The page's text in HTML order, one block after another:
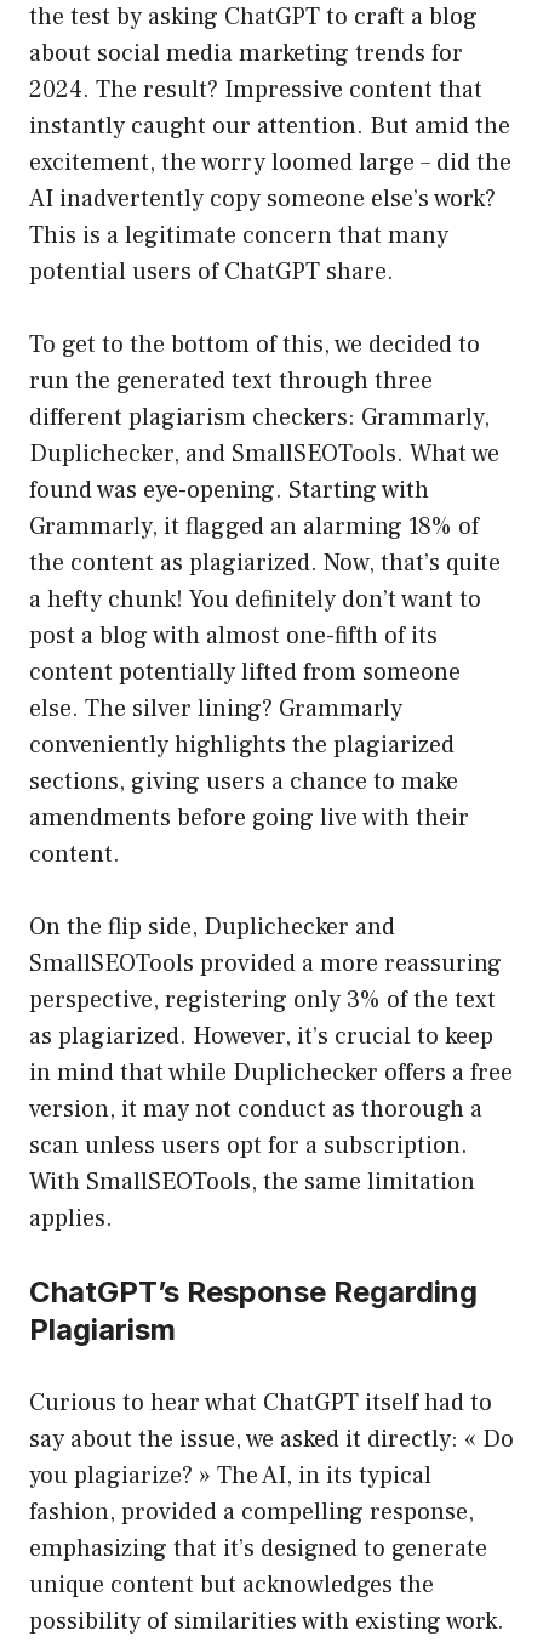
the test by asking ChatGPT to craft a blog
about social media marketing trends for
2024. The result? Impressive content that
instantly caught our attention. But amid the
excitement, the worry loomed large – did the
AI inadvertently copy someone else’s work?
This is a legitimate concern that many
potential users of ChatGPT share.
To get to the bottom of this, we decided to
run the generated text through three
different plagiarism checkers: Grammarly,
Duplichecker, and SmallSEOTools. What we
found was eye-opening. Starting with
Grammarly, it flagged an alarming 18% of
the content as plagiarized. Now, that’s quite
a hefty chunk! You definitely don’t want to
post a blog with almost one-fifth of its
content potentially lifted from someone
else. The silver lining? Grammarly
conveniently highlights the plagiarized
sections, giving users a chance to make
amendments before going live with their
content.
On the flip side, Duplichecker and
SmallSEOTools provided a more reassuring
perspective, registering only 3% of the text
as plagiarized. However, it’s crucial to keep
in mind that while Duplichecker offers a free
version, it may not conduct as thorough a
scan unless users opt for a subscription.
With SmallSEOTools, the same limitation
applies.
ChatGPT’s Response Regarding
Plagiarism
Curious to hear what ChatGPT itself had to
say about the issue, we asked it directly: « Do
you plagiarize? » The AI, in its typical
fashion, provided a compelling response,
emphasizing that it’s designed to generate
unique content but acknowledges the
possibility of similarities with existing work.